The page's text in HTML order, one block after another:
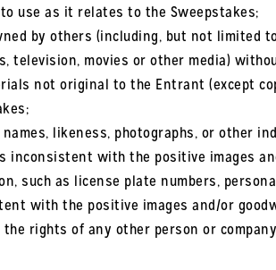
use as it relates to the Sweepstakes;
by others (including, but not limited
television, movies or other media)
not original to the Entrant (except
likeness, photographs, or other
inconsistent with the positive images
such as license plate numbers,
with the positive images and/or
rights of any other person or